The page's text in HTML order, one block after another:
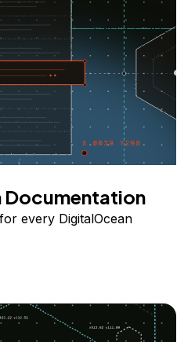
Documentation
every DigitalOcean